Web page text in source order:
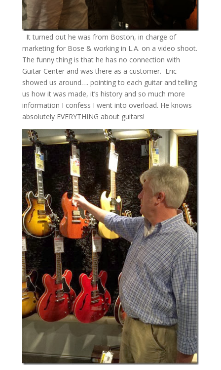
It turned out he was from Boston, in charge of
marketing for Bose & working in L.A. on a video shoot.
The funny thing is that he has no connection with
Guitar Center and was there as a customer. Eric
showed us around…. pointing to each guitar and telling
us how it was made, it’s history and so much more
information I confess I went into overload. He knows
absolutely EVERYTHING about guitars!